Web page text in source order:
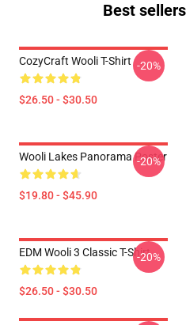
Best
CozyCraft Wooli T-Shirt
$26.50 - $30.50
-20%
Wooli Lakes Panorama Poster
$19.80 - $45.90
-20%
EDM Wooli 3 Classic T-Shirt
$26.50 - $30.50
-20%